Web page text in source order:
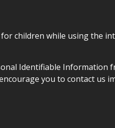
children while using the
Identifiable
you to contact us